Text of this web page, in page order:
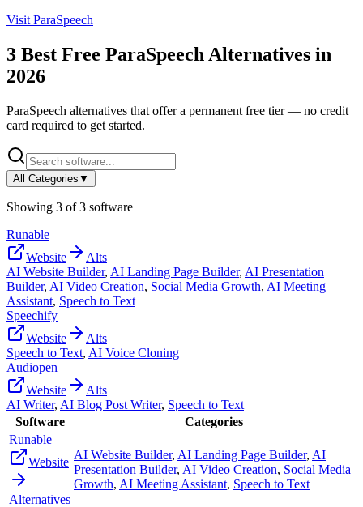
Visit ParaSpeech
3 Best Free ParaSpeech Alternatives in
2026
ParaSpeech alternatives that offer a permanent free tier — no credit
card required to get started.
All Categories ▼
Showing 3 of3 software
Runable
Website
Alts
AI Website Builder, AI Landing Page Builder, AI Presentation
Builder, AI Video Creation, Social Media Growth, AI Meeting
Assistant, Speech to Text
Speechify
Website
Alts
Speech to Text, AI Voice Cloning
Audiopen
Website
Alts
AI Writer, AI Blog Post Writer, Speech to Text
Software
Categories
Runable
Website
Alternatives
AI Website Builder, AI Landing Page Builder, AI
Presentation Builder, AI Video Creation, Social Media
Growth, AI Meeting Assistant, Speech to Text